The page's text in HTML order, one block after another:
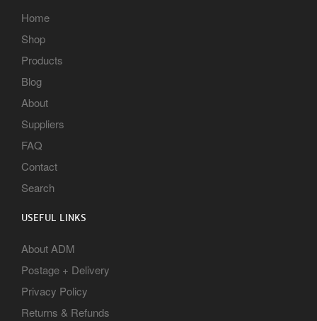
Home
Shop
Products
Blog
About
Suppliers
FAQ
Contact
Search
USEFUL LINKS
About ADM
Postage + Delivery
Privacy Policy
Returns & Refunds